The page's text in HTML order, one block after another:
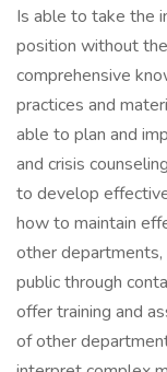
Is able to take the
position without
comprehensive
practices and
able to plan and
and crisis
to develop
how to maintain
other
public through
offer training and
of other